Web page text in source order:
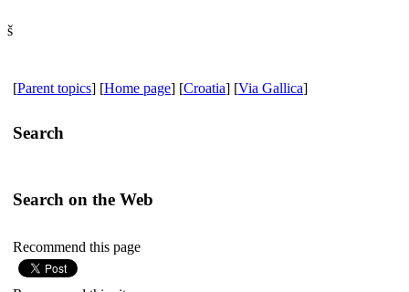
š
[Parent topics] [Home page] [Croatia] [Via Gallica]
Search
Search on the Web
Recommend this page